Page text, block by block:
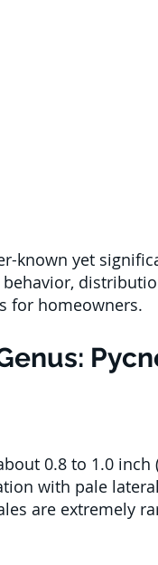
known yet
for homeowners.
0.8 to 1.0 inch
with pale
are extremely